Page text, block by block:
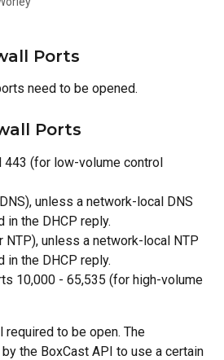
Ports
need to be opened.
Ports
443 (for low-volume control
unless a network-local DNS
in the DHCP reply.
NTP), unless a network-local NTP
in the DHCP reply.
10,000 - 65,535 (for high-volume
to be open. The
the BoxCast API to use a certain